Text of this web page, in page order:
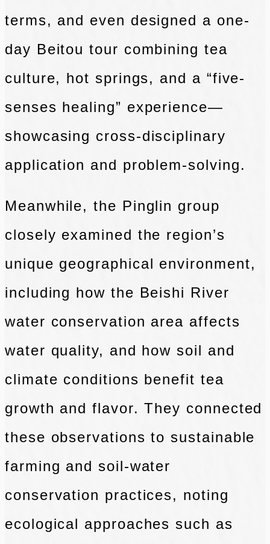
terms, and even designed a one-
day Beitou tour combining tea
culture, hot springs, and a “five-
senses healing” experience—
showcasing cross-disciplinary
application and problem-solving.
Meanwhile, the Pinglin group
closely examined the region’s
unique geographical environment,
including how the Beishi River
water conservation area affects
water quality, and how soil and
climate conditions benefit tea
growth and flavor. They connected
these observations to sustainable
farming and soil-water
conservation practices, noting
ecological approaches such as